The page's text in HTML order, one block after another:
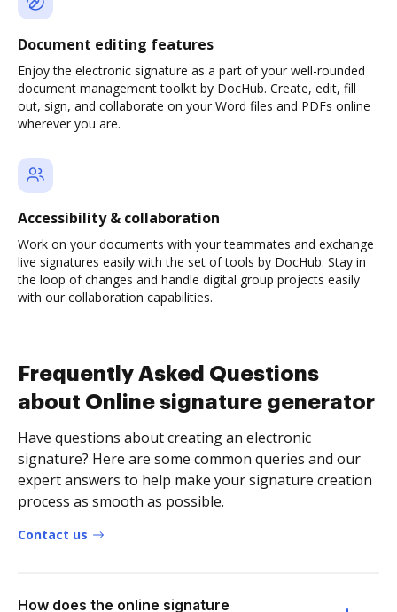
Document editing features
Enjoy the electronic signature as a part of your well-rounded
document management toolkit by DocHub. Create, edit, fill
out, sign, and collaborate on your Word files and PDFs online
wherever you are.
Accessibility & collaboration
Work on your documents with your teammates and exchange
live signatures easily with the set of tools by DocHub. Stay in
the loop of changes and handle digital group projects easily
with our collaboration capabilities.
Frequently Asked Questions
about Online signature generator
Have questions about creating an electronic
signature? Here are some common queries and our
expert answers to help make your signature creation
process as smooth as possible.
Contact us
How does the online signature